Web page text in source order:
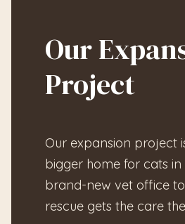
Our
Project
Our expansion project
bigger home for cats
brand-new vet office
rescue gets the care